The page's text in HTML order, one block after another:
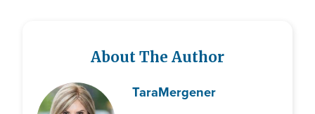
About The Author
TaraMergener